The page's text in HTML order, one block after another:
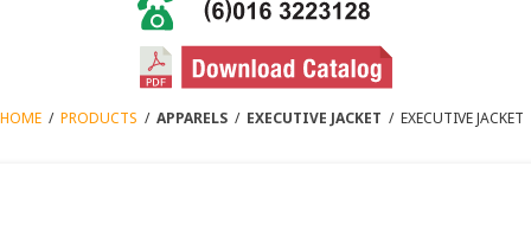
HOME / PRODUCTS / APPARELS / EXECUTIVE JACKET / EXECUTIVE JACKET